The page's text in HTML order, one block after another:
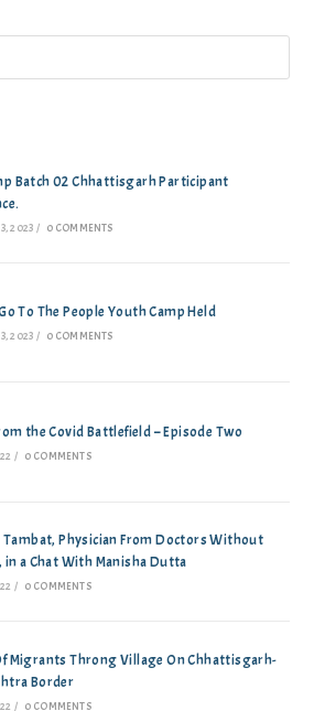
Batch 02 Chhattisgarh Participant
2023 / 0 COMMENTS
To The People Youth Camp Held
2023 / 0 COMMENTS
the Covid Battlefield – Episode Two
/ 0 COMMENTS
Tambat, Physician From Doctors Without
in a Chat With Manisha Dutta
/ 0 COMMENTS
Migrants Throng Village On Chhattisgarh-
Border
/ 0 COMMENTS